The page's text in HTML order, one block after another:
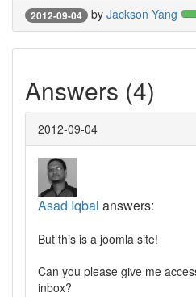
2012-09-04 by Jackson Yang
Answers (4)
2012-09-04
Asad Iqbal answers:
But this is a joomla site!
Can you please give me
inbox?